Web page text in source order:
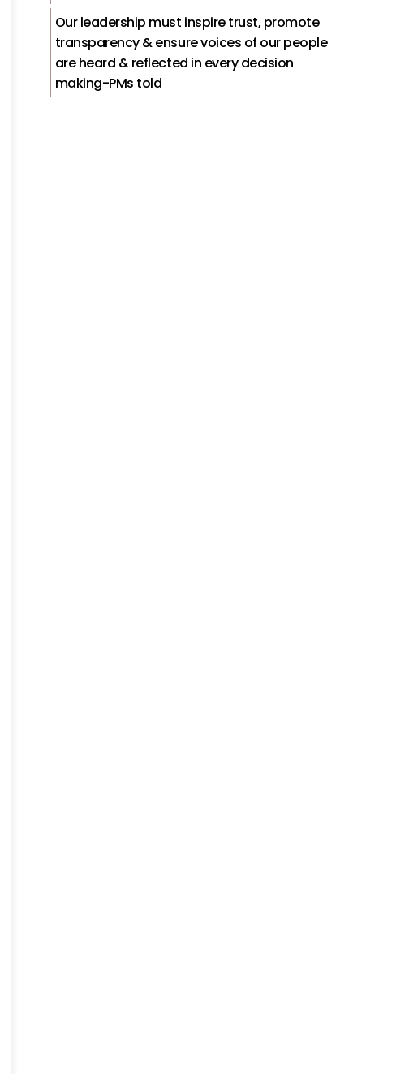
Our leadership must inspire trust, promote
transparency & ensure voices of our people
are heard & reflected in every decision
making-PMs told